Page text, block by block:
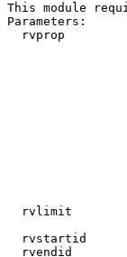
This module
Parameters:
rvprop
rvlimit
rvstartid
rvendid